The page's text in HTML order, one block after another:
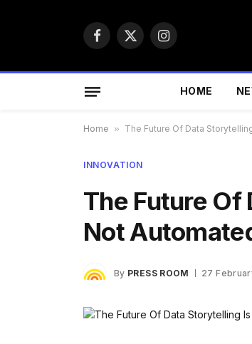
Facebook
X
Instagram
HOME
Home » The Future Of Data
INNOVATION
The Future
Not
By PRESS ROOM 27